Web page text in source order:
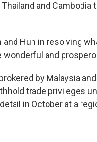
and Cambodia
Hun in resolving
and
by Malaysia
trade privileges
in October at a